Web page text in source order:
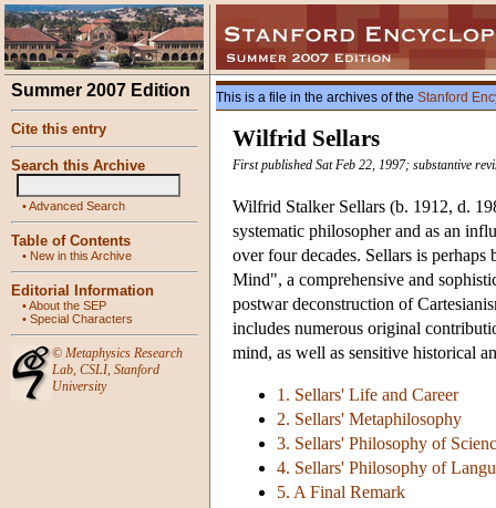
Summer 2007 Edition
Cite this entry
Search this Archive
•Advanced Search
Table of Contents
• New in this Archive
Editorial Information
•About the SEP
• Special Characters
© Metaphysics Research
Lab, CSLI, Stanford
University
This is a file in the archives of the Stanford
Wilfrid Sellars
First published Sat Feb 22, 1997; substantive
Wilfrid Stalker Sellars (b. 1912, d.
systematic philosopher and as an
over four decades. Sellars is
Mind", a comprehensive and
postwar deconstruction of
includes numerous original
mind, as well as sensitive historical
1. Sellars' Life and Career
2. Sellars' Metaphilosophy
3. Sellars' Philosophy of
4. Sellars' Philosophy of
5. A Final Remark